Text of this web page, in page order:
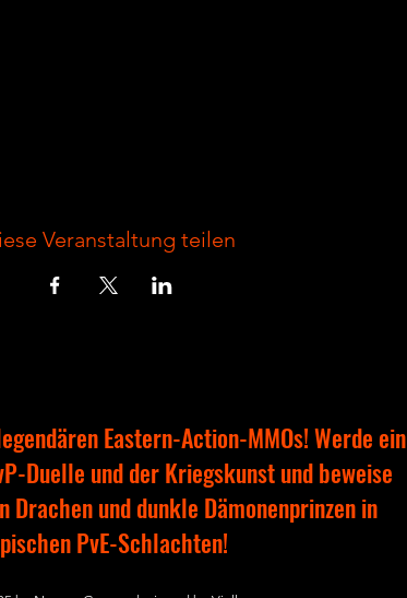
Veranstaltung teilen
Eastern-Action-MMOs! Werde ein
Duelle und der Kriegskunst und beweise
Drachen und dunkle Dämonenprinzen in
PvE-Schlachten!